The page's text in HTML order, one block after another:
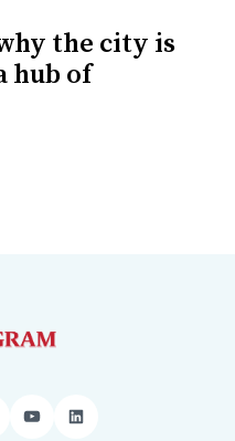
the city is
hub of
YouTubeLinkedIn